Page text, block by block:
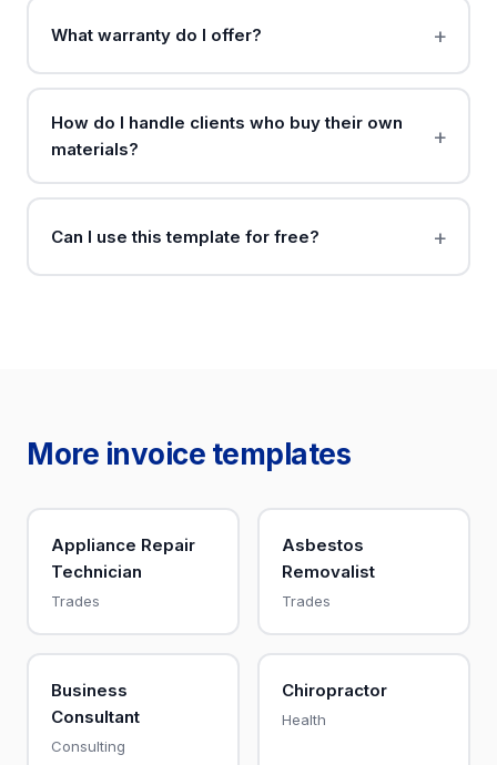
What warranty do I offer?
How do I handle clients who buy their own
materials?
Can I use this template for free?
More invoice templates
Appliance Repair
Technician
Trades
Asbestos
Removalist
Trades
Business
Consultant
Consulting
Chiropractor
Health